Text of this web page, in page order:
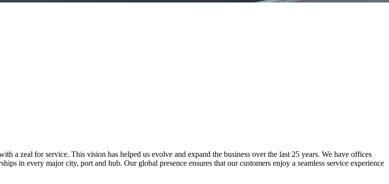
a zeal for service. This vision has helped us evolve and expand the business over the last 25 years. We have offices
in every major city, port and hub. Our global presence ensures that our customers enjoy a seamless service experience